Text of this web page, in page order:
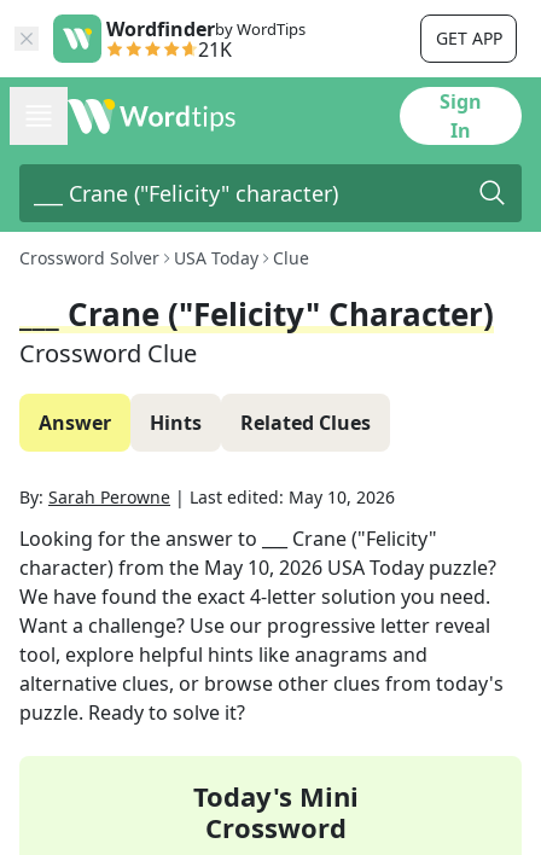
Wordfinderby WordTips
21K GET APP
Sign
In
Crossword Solver USA Today Clue
___ Crane ("Felicity" Character)
Crossword Clue
Answer Hints Related Clues
By: Sarah Perowne | Last edited: May 10, 2026
Looking for the answer to
___ Crane ("Felicity"
character)from the May 10, 2026 USA Today puzzle?
We have found the exact4-letter solution you need.
Want a challenge? Use our progressive letter reveal
tool, explore helpful hints like anagrams and
alternative clues, or browse other clues from today's
puzzle. Ready to solve it?
Today's Mini
Crossword